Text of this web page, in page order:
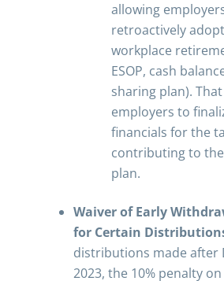
allowing
retroactively
workplace
ESOP, cash
sharing plan).
employers to
financials for the
contributing to
plan.
Waiver of Early
for Certain
distributions made after
2023, the 10% penalty